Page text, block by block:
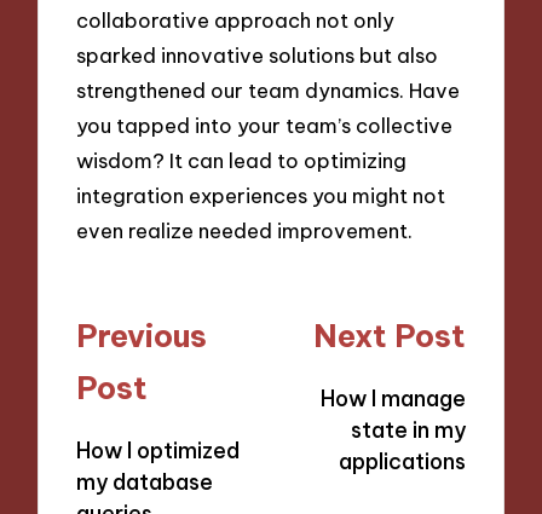
collaborative approach not only
sparked innovative solutions but also
strengthened our team dynamics. Have
you tapped into your team’s collective
wisdom? It can lead to optimizing
integration experiences you might not
even realize needed improvement.
Post
navigation
Previous
Post
How I optimized
my database
Next Post
How I manage
state in my
applications